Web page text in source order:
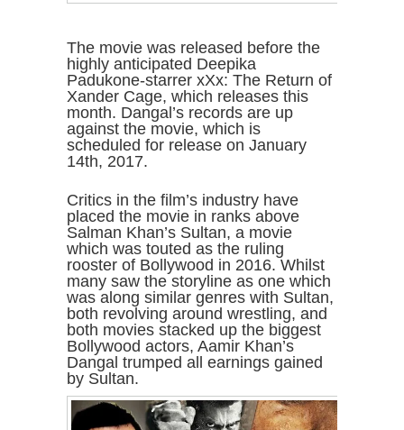
The movie was released before the
highly anticipated Deepika
Padukone-starrer xXx: The Return of
Xander Cage, which releases this
month. Dangal’s records are up
against the movie, which is
scheduled for release on January
14th, 2017.
Critics in the film’s industry have
placed the movie in ranks above
Salman Khan’s Sultan, a movie
which was touted as the ruling
rooster of Bollywood in 2016. Whilst
many saw the storyline as one which
was along similar genres with Sultan,
both revolving around wrestling, and
both movies stacked up the biggest
Bollywood actors, Aamir Khan’s
Dangal trumped all earnings gained
by Sultan.